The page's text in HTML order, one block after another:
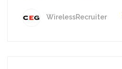
WirelessRecruiter